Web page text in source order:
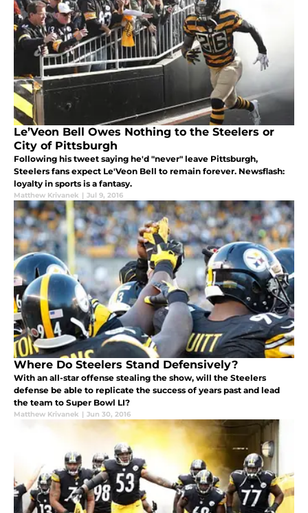
Le’Veon Bell Owes Nothing to the Steelers or
City of Pittsburgh
Following his tweet saying he'd "never" leave Pittsburgh,
Steelers fans expect Le'Veon Bell to remain forever. Newsflash:
loyalty in sports is a fantasy.
Matthew Krivanek | Jul 9, 2016
Where Do Steelers Stand Defensively?
With an all-star offense stealing the show, will the Steelers
defense be able to replicate the success of years past and lead
the team to Super Bowl LI?
Matthew Krivanek | Jun 30, 2016